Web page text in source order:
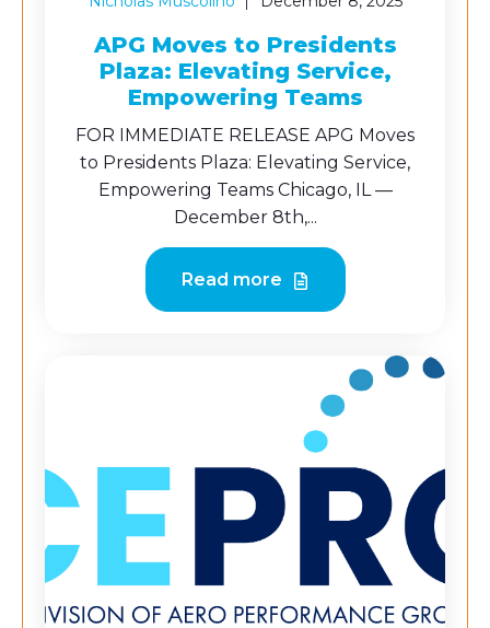
APG Moves to Presidents
Plaza: Elevating Service,
Empowering Teams
FOR IMMEDIATE RELEASE APG Moves
to Presidents Plaza: Elevating Service,
Empowering Teams Chicago, IL —
December 8th,...
Read more